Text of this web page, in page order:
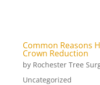
Common Reasons
Crown Reduction
by Rochester Tree
Uncategorized